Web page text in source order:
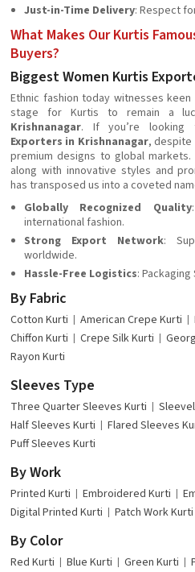
Just-in-Time Delivery: Respect
What Makes Our Kurtis
Buyers?
Biggest Women Kurtis
Ethnic fashion today witnesses
stage for Kurtis to remain a
Krishnanagar. If you’re looking
Exporters in Krishnanagar, despite
premium designs to global
along with innovative styles and
has transposed us into a coveted
Globally Recognized Quality
international fashion.
Strong Export Network:
worldwide.
Hassle-Free Logistics:
By Fabric
Cotton Kurti American Crepe Kurti
Chiffon Kurti
Crepe Silk Kurti
Rayon Kurti
Sleeves Type
Three Quarter Sleeves Kurti
Half Sleeves Kurti
Flared Sleeves
Puff Sleeves Kurti
By Work
Printed Kurti Embroidered Kurti
Digital Printed Kurti
Patch Work Kurti
By Color
Red Kurti Blue Kurti Green Kurti